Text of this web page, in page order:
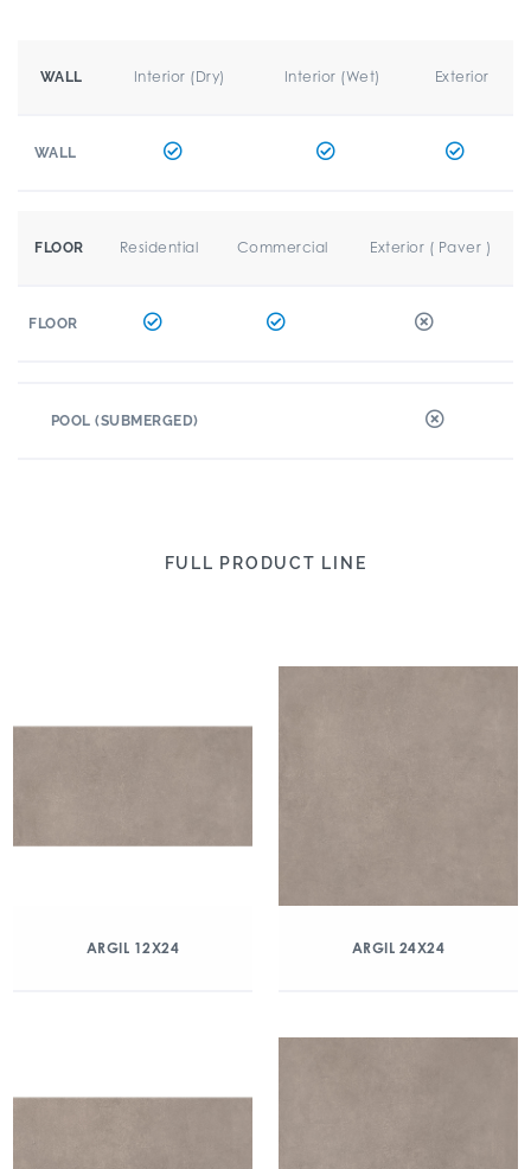
WALL Interior (Dry) Interior (Wet) Exterior
WALL
FLOOR Residential Commercial Exterior ( Paver )
FLOOR
POOL (SUBMERGED)
FULL PRODUCT LINE
ARGIL 12X24 ARGIL 24X24